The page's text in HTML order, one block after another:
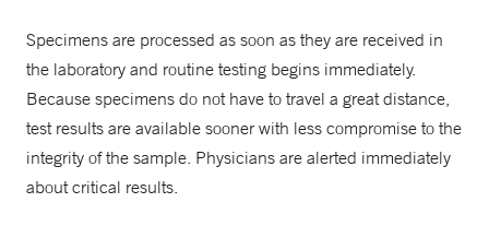
Specimens are processed as soon as they are received in
the laboratory and routine testing begins immediately.
Because specimens do not have to travel a great distance,
test results are available sooner with less compromise to the
integrity of the sample. Physicians are alerted immediately
about critical results.